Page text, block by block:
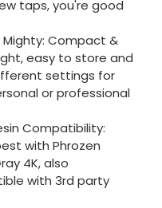
taps, you're good
Mighty: Compact &
easy to store and
settings for
or professional
Compatibility:
with Phrozen
4K, also
with 3rd party